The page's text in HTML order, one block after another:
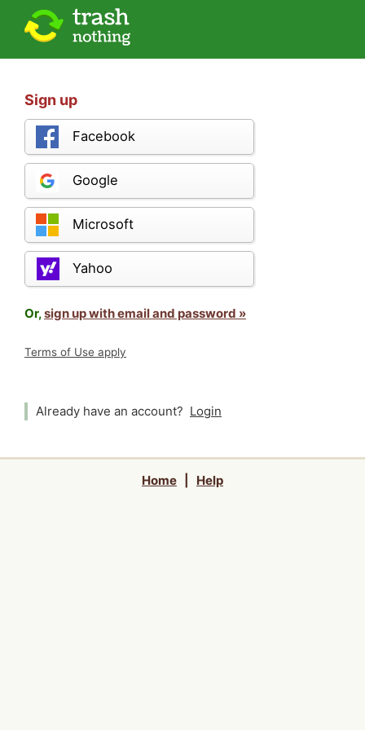
Sign up
Facebook
Google
Microsoft
Yahoo
Or,sign up with email and password »
Terms of Use apply
Already have an account? Login
Home Help